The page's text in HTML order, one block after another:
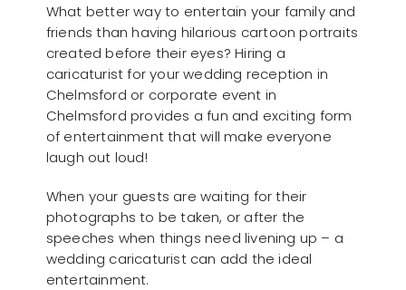
What better way to entertain your family and
friends than having hilarious cartoon portraits
created before their eyes? Hiring a
caricaturist for your wedding reception in
Chelmsford or corporate event in
Chelmsford provides a fun and exciting form
of entertainment that will make everyone
laugh out loud!
When your guests are waiting for their
photographs to be taken, or after the
speeches when things need livening up – a
wedding caricaturist can add the ideal
entertainment.